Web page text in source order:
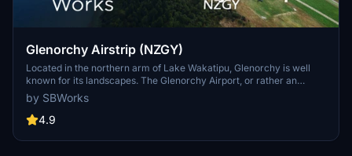
Glenorchy Airstrip (NZGY)
Located in the northern arm of Lake Wakatipu, Glenorchy is well
known for its landscapes. The Glenorchy Airport, or rather an
airstrip, is a grass runway airfield from where you can take scenic
flights and enjoy sky jumping. Glenorchy is a great place to start
your sightseeing flights in the area, between Queenstown and
by SBWorks
4.9